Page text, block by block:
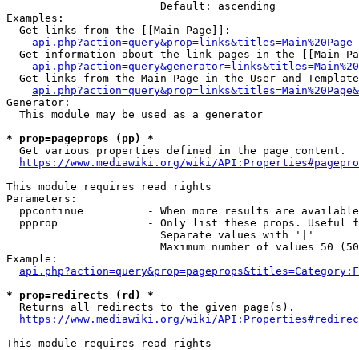
                        Default: ascending
Examples:
  Get links from the [[Main Page]]:
api.php?action=query&prop=links&titles=Main%20Page
Get information about the link pages in the [[Main
Get links from the Main Page in the User and
Generator:
  This module may be used as a generator
* prop=pageprops (pp) *
  Get various properties defined in the page content.
https://www.mediawiki.org/wiki/
This module requires read rights
Parameters:
ppcontinue          - When more results are
ppprop              - Only list these props. Useful
                        Separate values with '|'
Maximum number of values 50
Example:
* prop=redirects (rd) *
  Returns all redirects to the given page(s).
https://www.mediawiki.org/wiki/
This module requires read rights